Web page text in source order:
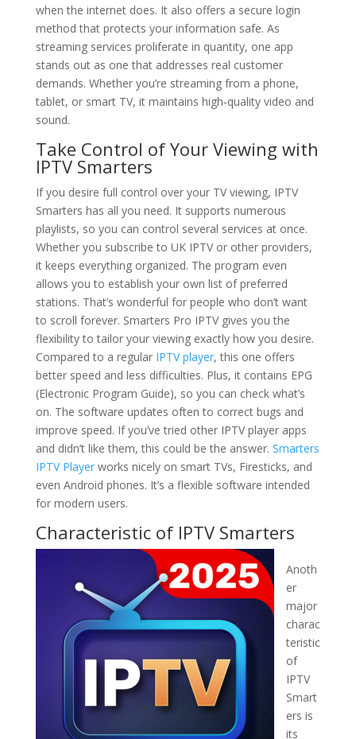
when the internet does. It also offers a secure login
method that protects your information safe. As
streaming services proliferate in quantity, one app
stands out as one that addresses real customer
demands. Whether you’re streaming from a phone,
tablet, or smart TV, it maintains high-quality video and
sound.
Take Control of Your Viewing with
IPTV Smarters
If you desire full control over your TV viewing, IPTV
Smarters has all you need. It supports numerous
playlists, so you can control several services at once.
Whether you subscribe to UK IPTV or other providers,
it keeps everything organized. The program even
allows you to establish your own list of preferred
stations. That’s wonderful for people who don’t want
to scroll forever. Smarters Pro IPTV gives you the
flexibility to tailor your viewing exactly how you desire.
Compared to a regular IPTV player, this one offers
better speed and less difficulties. Plus, it contains EPG
(Electronic Program Guide), so you can check what’s
on. The software updates often to correct bugs and
improve speed. If you’ve tried other IPTV player apps
and didn’t like them, this could be the answer. Smarters
IPTV Playerworks nicely on smart TVs, Firesticks, and
even Android phones. It’s a flexible software intended
for modern users.
Characteristic of IPTV Smarters
Anoth
er
major
charac
teristic
of
IPTV
Smart
ers is
its